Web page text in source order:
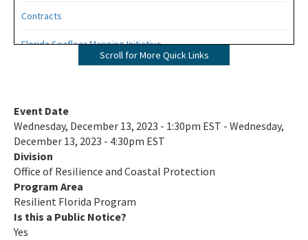
Contracts
Florida Seafloor Mapping Initiative
Program Resources
Quarterly Resilience Forum
Rulemaking
Sea Level Impact Projection (SLIP) Study
Scroll for More Quick Links
Event Date
Wednesday, December 13, 2023 - 1:30pm EST - Wednesday,
December 13, 2023 - 4:30pm EST
Division
Office of Resilience and Coastal Protection
Program Area
Resilient Florida Program
Is this a Public Notice?
Yes